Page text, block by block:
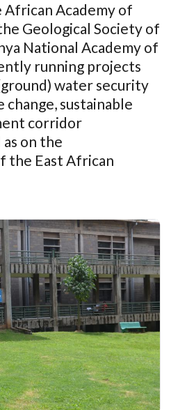
African Academy of
Geological Society of
National Academy of
running projects
water security
sustainable
corridor
as on the
the East African